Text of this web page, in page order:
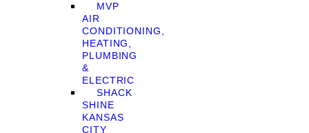
MVP
AIR
CONDITIONING,
HEATING,
PLUMBING
&
ELECTRIC
SHACK
SHINE
KANSAS
CITY